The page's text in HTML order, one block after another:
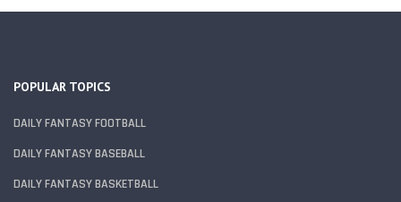
POPULAR TOPICS
DAILY FANTASY FOOTBALL
DAILY FANTASY BASEBALL
DAILY FANTASY BASKETBALL